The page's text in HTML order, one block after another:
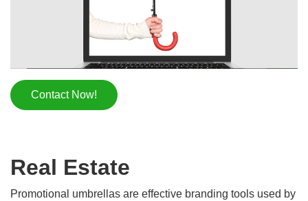
Contact Now!
Real Estate
Promotional umbrellas are effective branding tools used by